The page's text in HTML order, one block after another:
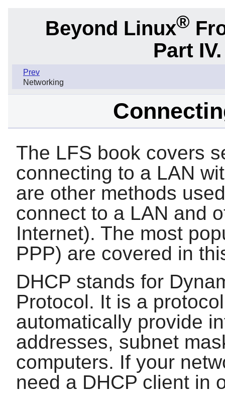
Beyond Linux®
Part
Prev
Networking
The LFS book covers
connecting to a LAN
are other methods
connect to a LAN and
Internet). The most
PPP) are covered in
DHCP stands for
Protocol. It is a
automatically provide
addresses, subnet
computers. If your
need a DHCP client in